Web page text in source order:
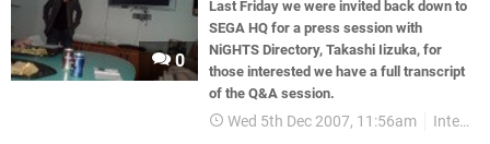
0
Last Friday we were invited back down to
SEGA HQ for a press session with
NiGHTS Directory, Takashi Iizuka, for
those interested we have a full transcript
of the Q&A session.
Wed 5th Dec 2007, 11:56am Interviews